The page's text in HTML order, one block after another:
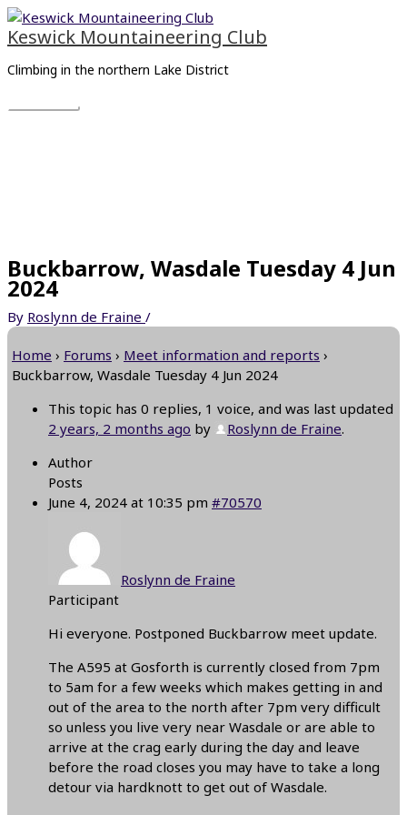
Skip
to
content
Keswick Mountaineering Club
Climbing in the northern Lake District
Main
Menu
Buckbarrow, Wasdale Tuesday 4 Jun
2024
By Roslynn de Fraine /
Home › Forums › Meet information and reports ›
Buckbarrow, Wasdale Tuesday 4 Jun 2024
This topic has 0 replies, 1 voice, and was last updated
2 years, 2 months ago by Roslynn de Fraine.
Author
Posts
June 4, 2024 at 10:35 pm #70570
Roslynn de Fraine
Participant
Hi everyone. Postponed Buckbarrow meet update.
The A595 at Gosforth is currently closed from 7pm
to 5am for a few weeks which makes getting in and
out of the area to the north after 7pm very difficult
so unless you live very near Wasdale or are able to
arrive at the crag early during the day and leave
before the road closes you may have to take a long
detour via hardknott to get out of Wasdale.